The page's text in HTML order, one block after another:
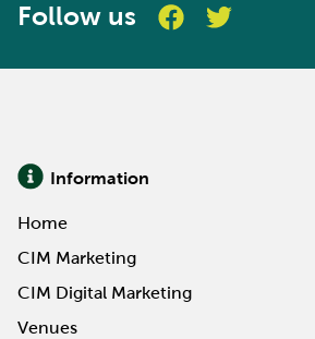
Follow us
Information
Home
CIM Marketing
CIM Digital Marketing
Venues